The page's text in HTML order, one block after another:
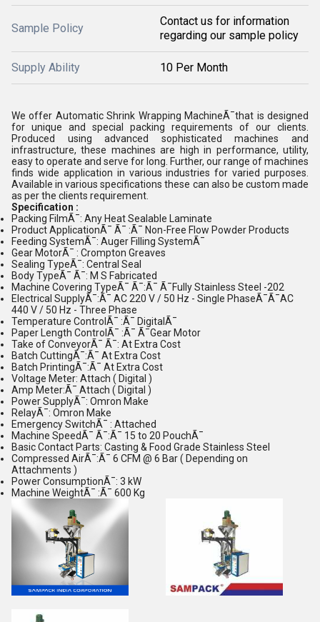
Sample Policy
Contact us for information
regarding our sample policy
Supply Ability 10 Per Month
We offer Automatic Shrink Wrapping MachineÃ¯that is designed
for unique and special packing requirements of our clients.
Produced using advanced sophisticated machines and
infrastructure, these machines are high in performance, utility,
easy to operate and serve for long. Further, our range of machines
finds wide application in various industries for varied purposes.
Available in various specifications these can also be custom made
as per the clients requirement.
Specification :
Packing FilmÃ¯: Any Heat Sealable Laminate
Product ApplicationÃ¯ Ã¯ :Ã¯ Non-Free Flow Powder Products
Feeding SystemÃ¯: Auger Filling SystemÃ¯
Gear MotorÃ¯ : Crompton Greaves
Sealing TypeÃ¯: Central Seal
Body TypeÃ¯ Ã¯: M S Fabricated
Machine Covering TypeÃ¯ Ã¯:Ã¯ Ã¯Fully Stainless Steel -202
Electrical SupplyÃ¯:Ã¯ AC 220 V / 50 Hz - Single PhaseÃ¯Ã¯AC
440 V / 50 Hz - Three Phase
Temperature ControlÃ¯ :Ã¯ DigitalÃ¯
Paper Length ControlÃ¯ :Ã¯ Ã¯Gear Motor
Take of ConveyorÃ¯ Ã¯: At Extra Cost
Batch CuttingÃ¯:Ã¯ At Extra Cost
Batch PrintingÃ¯:Ã¯ At Extra Cost
Voltage Meter: Attach ( Digital )
Amp Meter:Ã¯ Attach ( Digital )
Power SupplyÃ¯: Omron Make
RelayÃ¯: Omron Make
Emergency SwitchÃ¯ : Attached
Machine SpeedÃ¯ Ã¯:Ã¯ 15 to 20 PouchÃ¯
Basic Contact Parts: Casting & Food Grade Stainless Steel
Compressed AirÃ¯:Ã¯ 6 CFM @ 6 Bar ( Depending on
Attachments )
Power ConsumptionÃ¯: 3 kW
Machine WeightÃ¯ :Ã¯ 600 Kg